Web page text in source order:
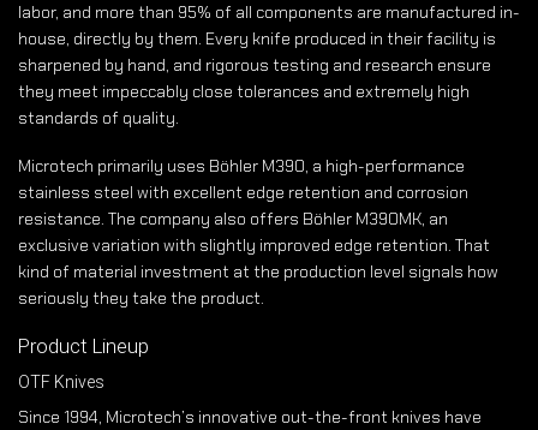
labor, and more than 95% of all components are manufactured in-
house, directly by them. Every knife produced in their facility is
sharpened by hand, and rigorous testing and research ensure
they meet impeccably close tolerances and extremely high
standards of quality.
Microtech primarily uses Böhler M390, a high-performance
stainless steel with excellent edge retention and corrosion
resistance. The company also offers Böhler M390MK, an
exclusive variation with slightly improved edge retention. That
kind of material investment at the production level signals how
seriously they take the product.
Product Lineup
OTF Knives
Since 1994, Microtech’s innovative out-the-front knives have